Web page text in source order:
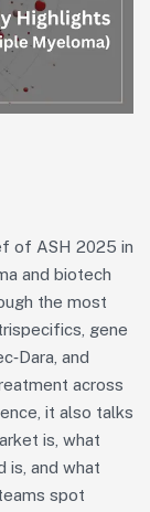
of ASH 2025 in
and biotech
the most
gene
and
across
it also talks
is, what
is, and what
spot